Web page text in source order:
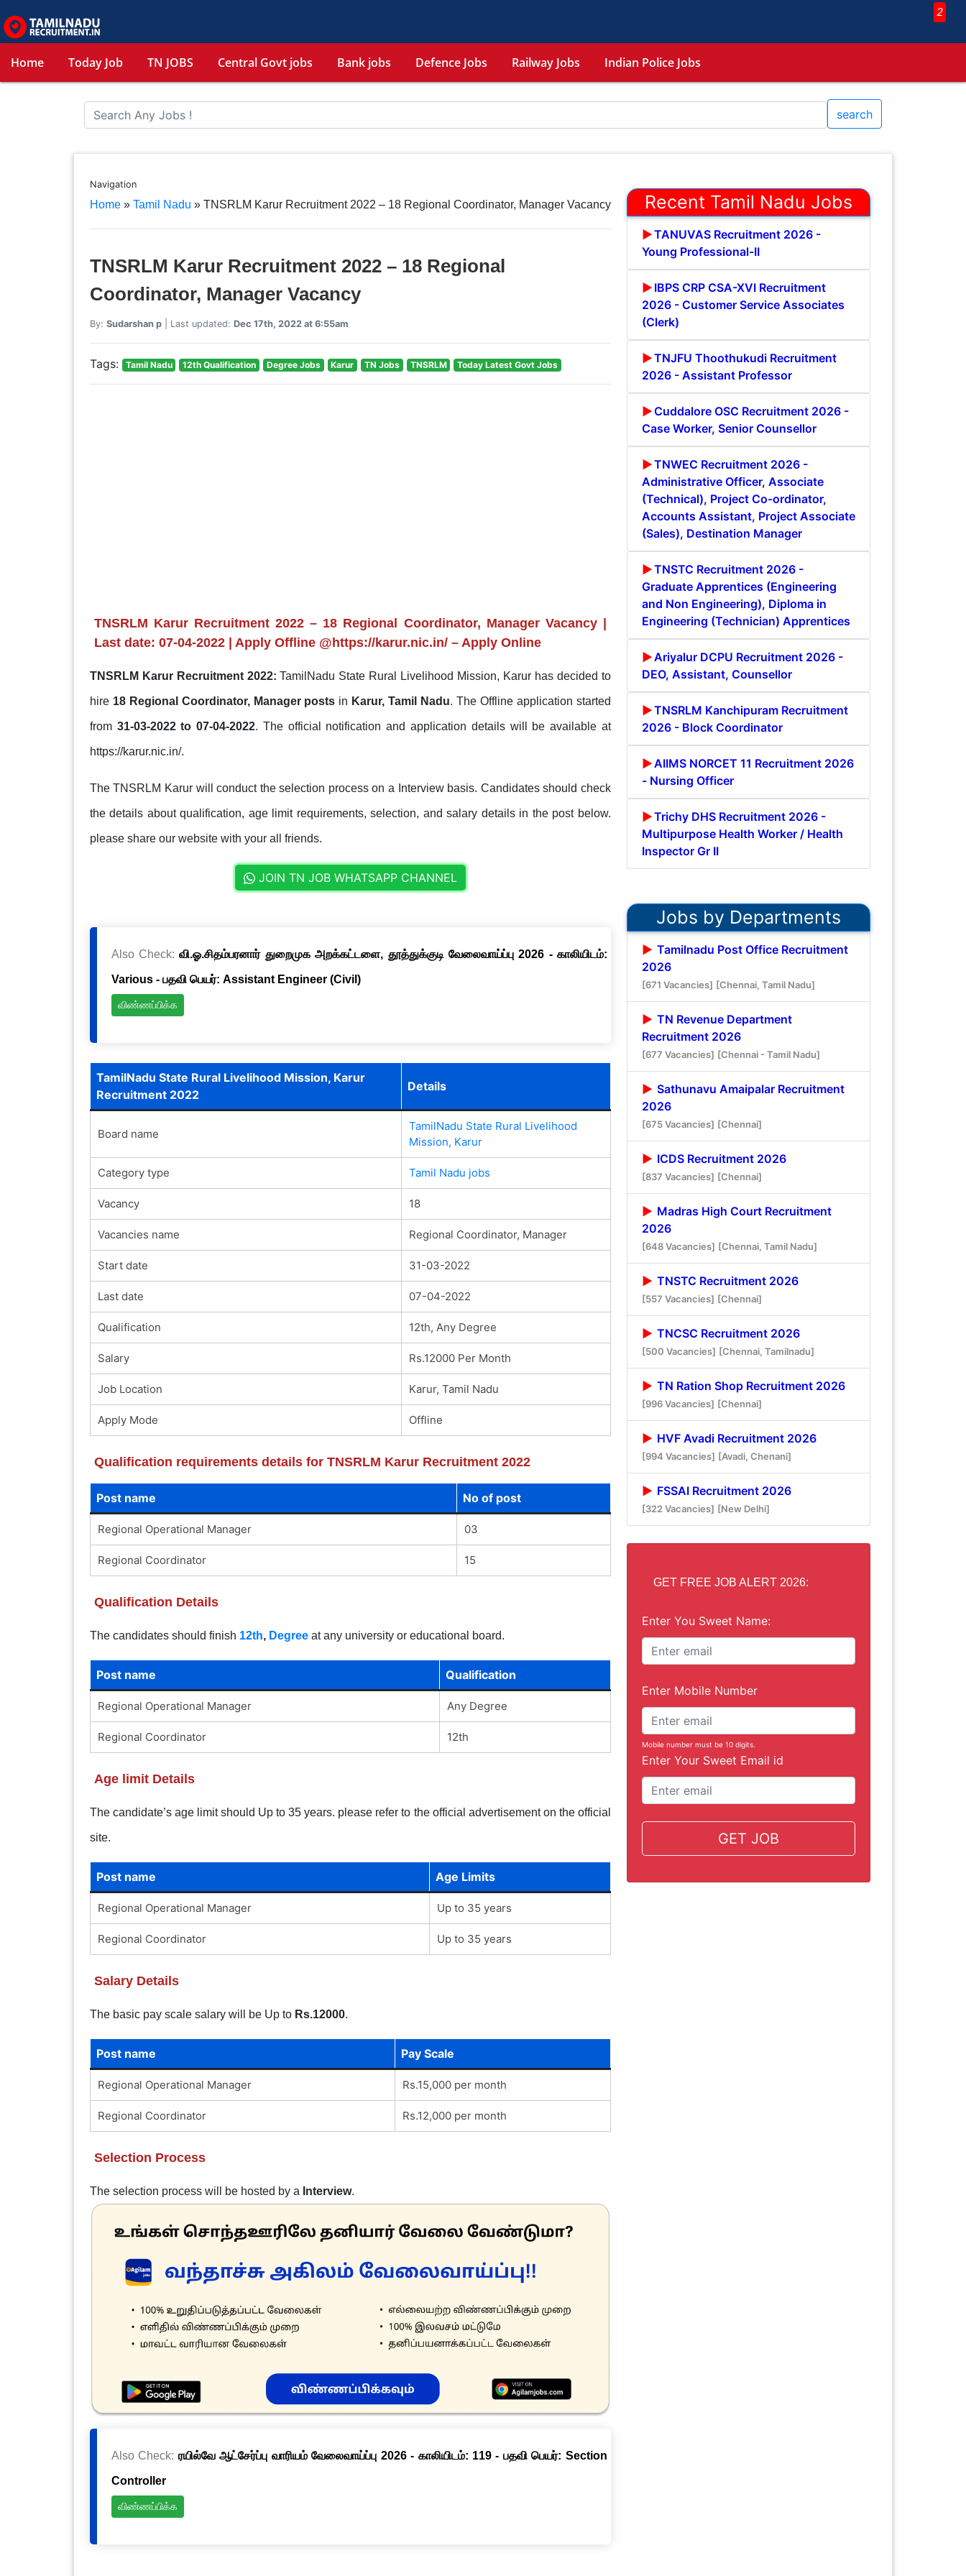
2
Home Today Job TN JOBS Central Govt jobs Bank jobs Defence Jobs Railway Jobs Indian Police Jobs
search
Navigation
Home» Tamil Nadu » TNSRLM Karur Recruitment 2022 – 18 Regional Coordinator, Manager Vacancy
TNSRLM Karur Recruitment 2022 – 18 Regional
Coordinator, Manager Vacancy
By: Sudarshan p| Last updated: Dec 17th, 2022 at 6:55am
Tags: Tamil Nadu 12th Qualification Degree Jobs Karur TN Jobs TNSRLM Today Latest Govt Jobs
TNSRLM Karur Recruitment 2022 – 18 Regional Coordinator, Manager Vacancy |
Last date: 07-04-2022 | Apply Offline @https://karur.nic.in/ – Apply Online
TNSRLM Karur Recruitment 2022: TamilNadu State Rural Livelihood Mission, Karur has decided to
hire 18 Regional Coordinator, Manager posts in Karur, Tamil Nadu. The Offline application started
from 31-03-2022 to 07-04-2022. The official notification and application details will be available at
https://karur.nic.in/.
The TNSRLM Karur will conduct the selection process on a Interview basis. Candidates should check
the details about qualification, age limit requirements, selection, and salary details in the post below.
please share our website with your all friends.
JOIN TN JOB WHATSAPP CHANNEL
Also Check:வி.ஓ.சிதம்பரனார் துறைமுக அறக்கட்டளை, தூத்துக்குடி வேலைவாய்ப்பு 2026 - காலியிடம்:
Various - பதவி பெயர்: Assistant Engineer (Civil)
விண்ணப்பிக்க
TamilNadu State Rural Livelihood Mission, Karur
Recruitment 2022
Details
Board name
TamilNadu State Rural Livelihood
Mission, Karur
Category type Tamil Nadu jobs
Vacancy 18
Vacancies name Regional Coordinator, Manager
Start date 31-03-2022
Last date 07-04-2022
Qualification 12th, Any Degree
Salary Rs.12000 Per Month
Job Location Karur, Tamil Nadu
Apply Mode Offline
Qualification requirements details for TNSRLM Karur Recruitment 2022
Post name No of post
Regional Operational Manager 03
Regional Coordinator 15
Qualification Details
The candidates should finish 12th, Degreeat any university or educational board.
Post name Qualification
Regional Operational Manager Any Degree
Regional Coordinator 12th
Age limit Details
The candidate’s age limit should Up to 35 years. please refer to the official advertisement on the official
site.
Post name Age Limits
Regional Operational Manager Up to 35 years
Regional Coordinator Up to 35 years
Salary Details
The basic pay scale salary will be Up to Rs.12000.
Post name Pay Scale
Regional Operational Manager Rs.15,000 per month
Regional Coordinator Rs.12,000 per month
Selection Process
The selection process will be hosted by a Interview.
Also Check: ரயில்வே ஆட்சேர்ப்பு வாரியம் வேலைவாய்ப்பு 2026 - காலியிடம்: 119 - பதவி பெயர்: Section
Controller
விண்ணப்பிக்க
Recent Tamil Nadu Jobs
TANUVAS Recruitment 2026 -
Young Professional-II
IBPS CRP CSA-XVI Recruitment
2026 - Customer Service Associates
(Clerk)
TNJFU Thoothukudi Recruitment
2026 - Assistant Professor
Cuddalore OSC Recruitment 2026 -
Case Worker, Senior Counsellor
TNWEC Recruitment 2026 -
Administrative Officer, Associate
(Technical), Project Co-ordinator,
Accounts Assistant, Project Associate
(Sales), Destination Manager
TNSTC Recruitment 2026 -
Graduate Apprentices (Engineering
and Non Engineering), Diploma in
Engineering (Technician) Apprentices
Ariyalur DCPU Recruitment 2026 -
DEO, Assistant, Counsellor
TNSRLM Kanchipuram Recruitment
2026 - Block Coordinator
AIIMS NORCET 11 Recruitment 2026
- Nursing Officer
Trichy DHS Recruitment 2026 -
Multipurpose Health Worker / Health
Inspector Gr II
Jobs by Departments
Tamilnadu Post Office Recruitment
2026
[671 Vacancies] [Chennai, Tamil Nadu]
TN Revenue Department
Recruitment 2026
[677 Vacancies] [Chennai - Tamil Nadu]
Sathunavu Amaipalar Recruitment
2026
[675 Vacancies] [Chennai]
ICDS Recruitment 2026
[837 Vacancies] [Chennai]
Madras High Court Recruitment
2026
[648 Vacancies] [Chennai, Tamil Nadu]
TNSTC Recruitment 2026
[557 Vacancies] [Chennai]
TNCSC Recruitment 2026
[500 Vacancies] [Chennai, Tamilnadu]
TN Ration Shop Recruitment 2026
[996 Vacancies] [Chennai]
HVF Avadi Recruitment 2026
[994 Vacancies] [Avadi, Chenani]
FSSAI Recruitment 2026
[322 Vacancies] [New Delhi]
GET FREE JOB ALERT 2026:
Enter You Sweet Name:
Enter Mobile Number
Mobile number must be 10 digits.
Enter Your Sweet Email id
GET JOB